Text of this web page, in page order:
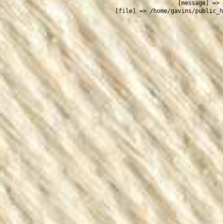
[message] =>
[file] => /home/gavins/